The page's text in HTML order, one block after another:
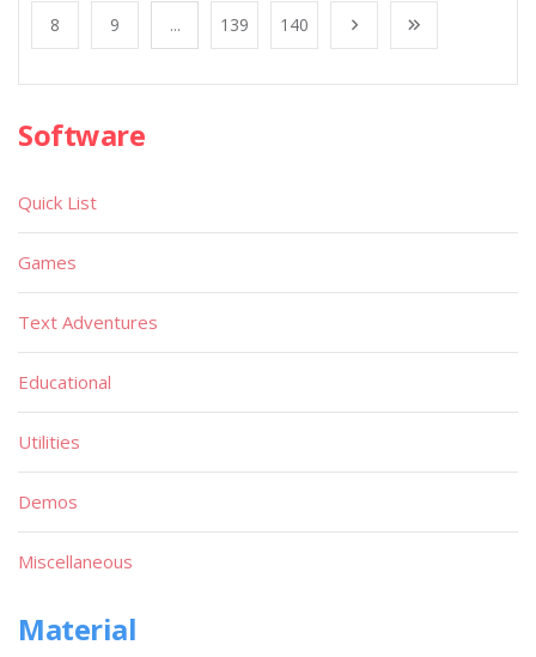
8 9 ... 139 140
Software
Quick List
Games
Text Adventures
Educational
Utilities
Demos
Miscellaneous
Material